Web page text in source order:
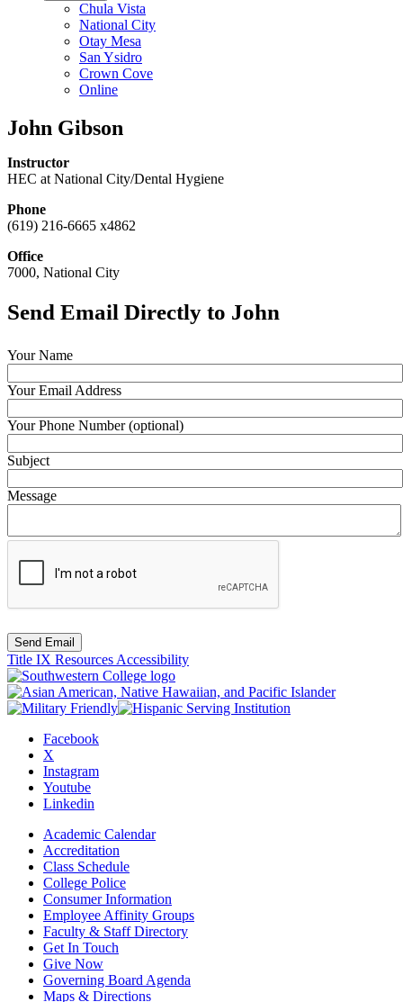
Chula Vista
National City
Otay Mesa
San Ysidro
Crown Cove
Online
John Gibson
Instructor
HEC at National City/Dental Hygiene
Phone
(619) 216-6665 x4862
Office
7000, National City
Send Email Directly to John
Your Name
Your Email Address
Your Phone Number (optional)
Subject
Message
Send Email
Title IX Resources Accessibility
Facebook
X
Instagram
Youtube
Linkedin
Academic Calendar
Accreditation
Class Schedule
College Police
Consumer Information
Employee Affinity Groups
Faculty & Staff Directory
Get In Touch
Give Now
Governing Board Agenda
Maps & Directions